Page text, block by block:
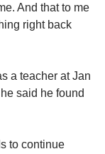
And that to me
right back
a teacher at Jan
said he found
to continue